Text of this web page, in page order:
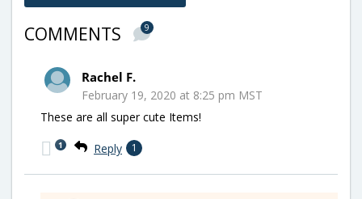
COMMENTS 9
Rachel F.
February 19, 2020 at 8:25 pm MST
These are all super cute Items!
Reply 1
1